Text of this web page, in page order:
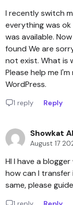
I recently switch
everything was
was available.
found We are
not exist. What is
Please help me
WordPress.
1 reply Reply
Showkat
August 17
HI I have a
how can I
same, please